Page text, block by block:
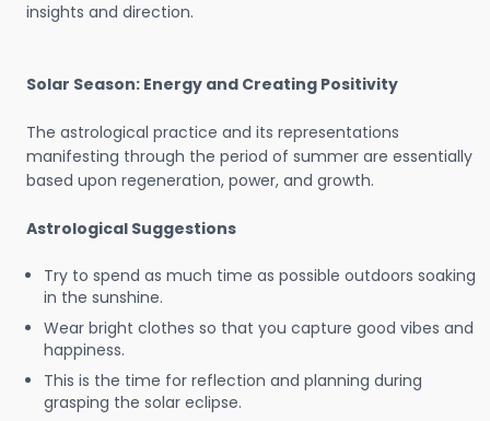
insights and direction.
Solar Season: Energy and Creating Positivity
The astrological practice and its representations
manifesting through the period of summer are essentially
based upon regeneration, power, and growth.
Astrological Suggestions
Try to spend as much time as possible outdoors soaking
in the sunshine.
Wear bright clothes so that you capture good vibes and
happiness.
This is the time for reflection and planning during
grasping the solar eclipse.